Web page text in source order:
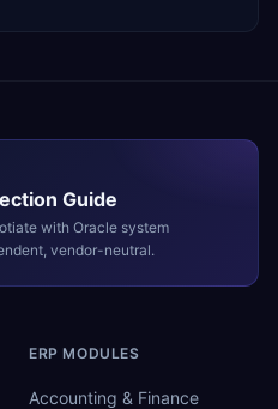
Guide
with Oracle system
vendor-neutral.
ERP MODULES
Accounting & Finance